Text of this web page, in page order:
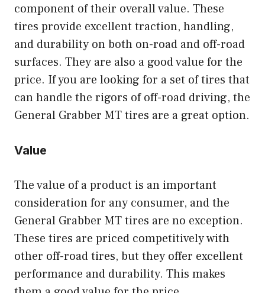
component of their overall value. These
tires provide excellent traction, handling,
and durability on both on-road and off-road
surfaces. They are also a good value for the
price. If you are looking for a set of tires that
can handle the rigors of off-road driving, the
General Grabber MT tires are a great option.
Value
The value of a product is an important
consideration for any consumer, and the
General Grabber MT tires are no exception.
These tires are priced competitively with
other off-road tires, but they offer excellent
performance and durability. This makes